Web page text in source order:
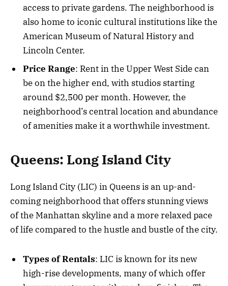
access to private gardens. The neighborhood is
also home to iconic cultural institutions like the
American Museum of Natural History and
Lincoln Center.
Price Range: Rent in the Upper West Side can
be on the higher end, with studios starting
around $2,500 per month. However, the
neighborhood’s central location and abundance
of amenities make it a worthwhile investment.
Queens: Long Island City
Long Island City (LIC) in Queens is an up-and-
coming neighborhood that offers stunning views
of the Manhattan skyline and a more relaxed pace
of life compared to the hustle and bustle of the city.
Types of Rentals: LIC is known for its new
high-rise developments, many of which offer